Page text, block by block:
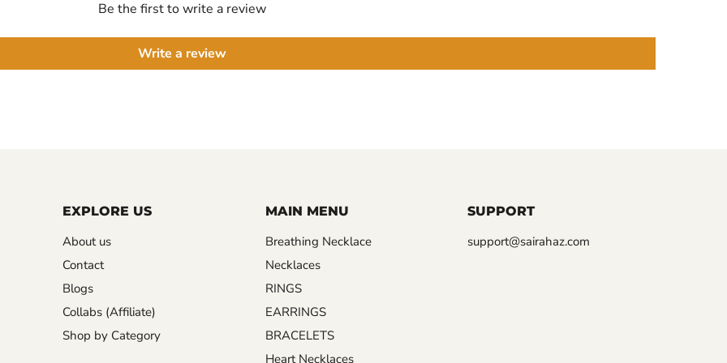
Be the first to write a review
Write a review
EXPLORE US
About us
Contact
Blogs
Collabs (Affiliate)
Shop by Category
MAIN MENU
Breathing Necklace
Necklaces
RINGS
EARRINGS
BRACELETS
Heart Necklaces
SUPPORT
support@sairahaz.com